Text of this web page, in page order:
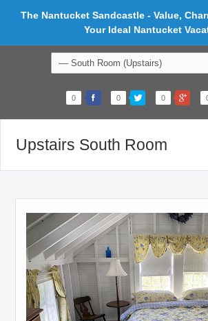
The Nantucket Sandcastle - Value,
Your Ideal Nantucket
0 0 0
Upstairs South Room